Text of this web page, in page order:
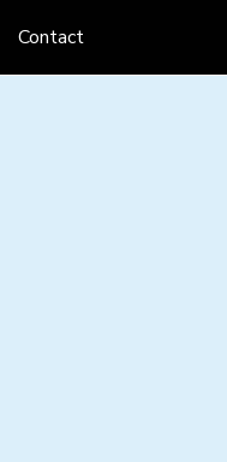
Contact